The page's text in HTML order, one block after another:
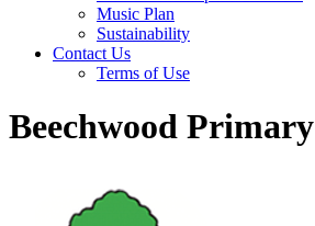
Music Plan
Sustainability
Contact Us
Terms of Use
Beechwood